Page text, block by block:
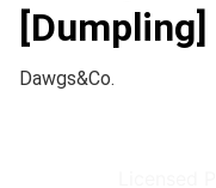
[Dumpling]
Dawgs&Co.